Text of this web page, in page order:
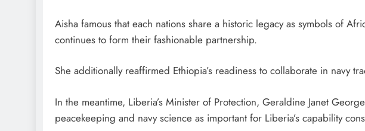
Aisha famous that each nations share a historic legacy as symbols of
continues to form their fashionable partnership.
She additionally reaffirmed Ethiopia’s readiness to collaborate in navy
In the meantime, Liberia’s Minister of Protection, Geraldine Janet
peacekeeping and navy science as important for Liberia’s capability